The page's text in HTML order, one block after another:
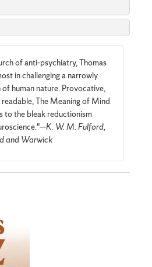
of anti-psychiatry, Thomas
in challenging a narrowly
human nature. Provocative,
The Meaning of Mind
to the bleak reductionism
K. W. M. Fulford,
and Warwick